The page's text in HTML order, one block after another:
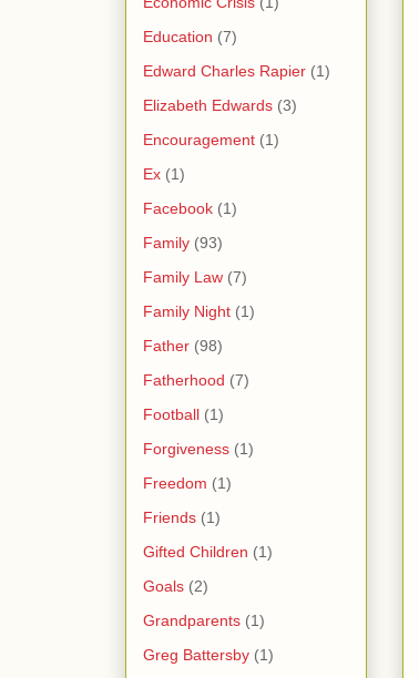
Education (7)
Edward Charles Rapier (1)
Elizabeth Edwards (3)
Encouragement (1)
Ex (1)
Facebook (1)
Family (93)
Family Law (7)
Family Night (1)
Father (98)
Fatherhood (7)
Football (1)
Forgiveness (1)
Freedom (1)
Friends (1)
Gifted Children (1)
Goals (2)
Grandparents (1)
Greg Battersby (1)